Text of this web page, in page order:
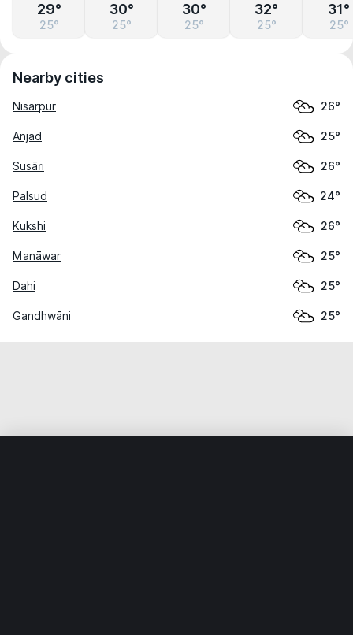
29°
25°
30°
25°
30°
25°
32°
25°
31°
25°
Nearby cities
Nisarpur 26°
Anjad 25°
Susāri 26°
Palsud 24°
Kukshi 26°
Manāwar 25°
Dahi 25°
Gandhwāni 25°